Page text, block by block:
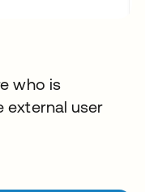
who is
external user